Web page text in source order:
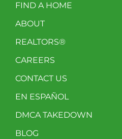
FIND A HOME
ABOUT
REALTORS®
CAREERS
CONTACT US
EN ESPAÑOL
DMCA TAKEDOWN
BLOG